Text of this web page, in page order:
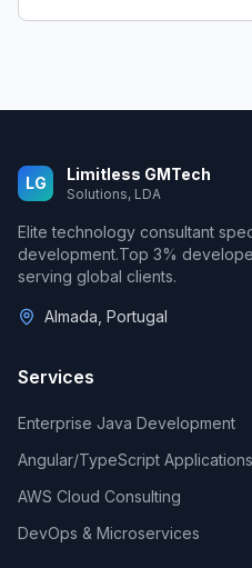
LG Limitless GMTech
Solutions, LDA
Elite technology consultant
development.Top 3%
serving global clients.
Almada, Portugal
Services
Enterprise Java Development
Angular/TypeScript Applications
AWS Cloud Consulting
DevOps & Microservices